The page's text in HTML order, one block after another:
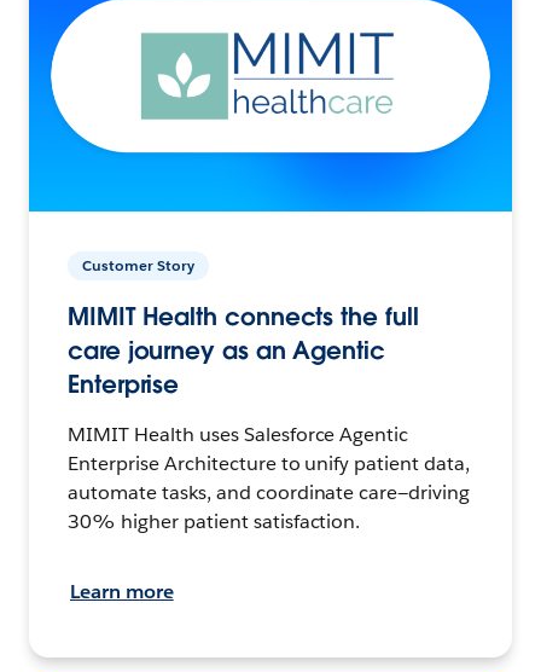
Customer Story
MIMIT Health connects the full
care journey as an Agentic
Enterprise
MIMIT Health uses Salesforce Agentic
Enterprise Architecture to unify patient data,
automate tasks, and coordinate care—driving
30% higher patient satisfaction.
Learn more